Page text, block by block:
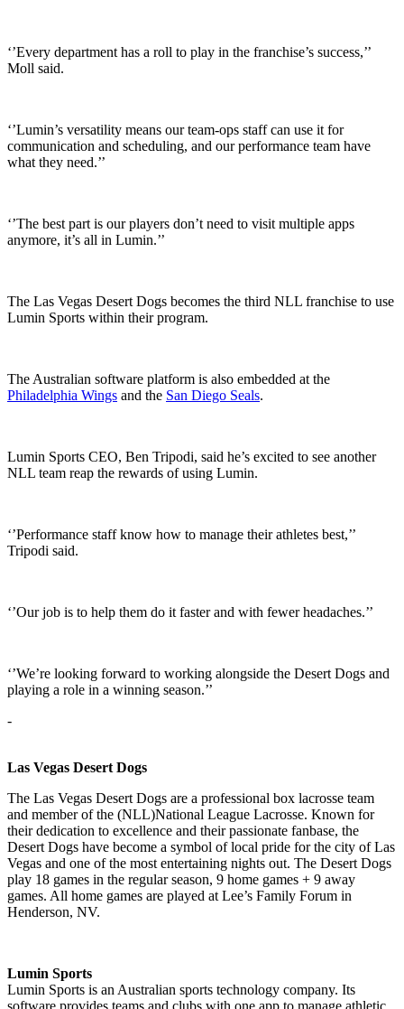
‘’Every department has a roll to play in the franchise’s success,’’
Moll said.
‘’Lumin’s versatility means our team-ops staff can use it for
communication and scheduling, and our performance team have
what they need.’’
‘’The best part is our players don’t need to visit multiple apps
anymore, it’s all in Lumin.’’
The Las Vegas Desert Dogs becomes the third NLL franchise to use
Lumin Sports within their program.
The Australian software platform is also embedded at the
Philadelphia Wings and the San Diego Seals.
Lumin Sports CEO, Ben Tripodi, said he’s excited to see another
NLL team reap the rewards of using Lumin.
‘’Performance staff know how to manage their athletes best,’’
Tripodi said.
‘’Our job is to help them do it faster and with fewer headaches.’’
‘’We’re looking forward to working alongside the Desert Dogs and
playing a role in a winning season.’’
-
Las Vegas Desert Dogs
The Las Vegas Desert Dogs are a professional box lacrosse team
and member of the (NLL)National League Lacrosse. Known for
their dedication to excellence and their passionate fanbase, the
Desert Dogs have become a symbol of local pride for the city of Las
Vegas and one of the most entertaining nights out. The Desert Dogs
play 18 games in the regular season, 9 home games + 9 away
games. All home games are played at Lee’s Family Forum in
Henderson, NV.
Lumin Sports
Lumin Sports is an Australian sports technology company. Its